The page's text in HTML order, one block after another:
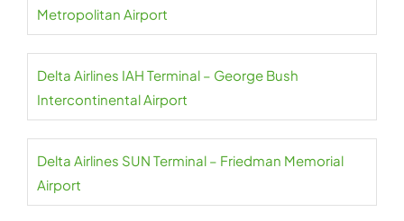
Metropolitan Airport
Delta Airlines IAH Terminal – George Bush
Intercontinental Airport
Delta Airlines SUN Terminal – Friedman Memorial
Airport